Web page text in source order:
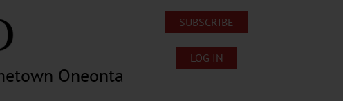
Oneonta
SUBSCRIBE
LOG IN